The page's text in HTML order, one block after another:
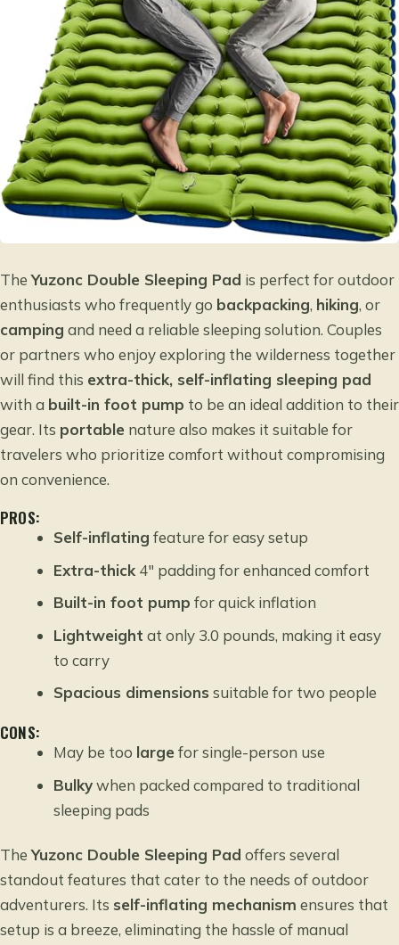
TheYuzonc Double Sleeping Pad is perfect for outdoor
enthusiasts who frequently go backpacking, hiking, or
camping and need a reliable sleeping solution. Couples
or partners who enjoy exploring the wilderness together
will find this extra-thick, self-inflating sleeping pad
with a built-in foot pump to be an ideal addition to their
gear. Its portable nature also makes it suitable for
travelers who prioritize comfort without compromising
on convenience.
PROS:
Self-inflating feature for easy setup
Extra-thick 4″ padding for enhanced comfort
Built-in foot pump for quick inflation
Lightweight at only 3.0 pounds, making it easy
to carry
Spacious dimensions suitable for two people
CONS:
May be too large for single-person use
Bulkywhen packed compared to traditional
sleeping pads
TheYuzonc Double Sleeping Pad offers several
standout features that cater to the needs of outdoor
adventurers. Its self-inflating mechanism ensures that
setup is a breeze, eliminating the hassle of manual